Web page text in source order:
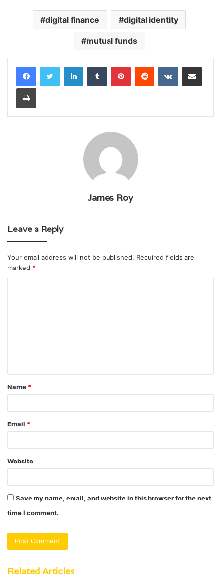
digital finance digital identity
mutual funds
LinkedInTumblr PinterestReddit VKontakteShare via Email
Print
James Roy
Leave a Reply
Your email address will not be published. Required fields are
marked *
t
*
Name *
Email *
Website
Save my name, email, and website in this browser for the next
time I comment.
Related Articles